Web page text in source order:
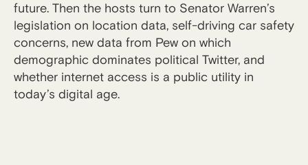
future. Then the hosts turn to Senator Warren’s
legislation on location data, self-driving car safety
concerns, new data from Pew on which
demographic dominates political Twitter, and
whether internet access is a public utility in
today’s digital age.